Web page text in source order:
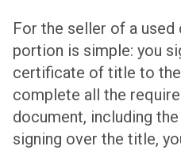
For the seller of a
portion is simple: you
certificate of title to the
complete all the
document, including
signing over the title,